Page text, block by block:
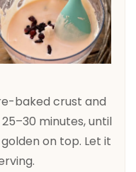
baked crust and
minutes, until
on top. Let it